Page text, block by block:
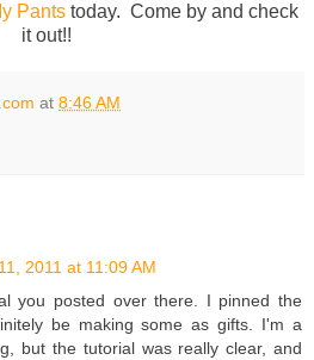
Pants today. Come by and check
it out!!
at 8:46 AM
2011 at 11:09 AM
you posted over there. I pinned the
be making some as gifts. I'm a
but the tutorial was really clear, and